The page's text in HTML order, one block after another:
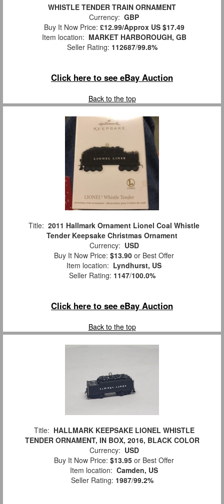
WHISTLE TENDER TRAIN ORNAMENT
Currency: GBP
Buy It Now Price: £12.99/Approx US $17.49
Item location: MARKET HARBOROUGH, GB
Seller Rating: 112687/99.8%
Click here to see eBay Auction
Back to the top
Title: 2011 Hallmark Ornament Lionel Coal Whistle
Tender Keepsake Christmas Ornament
Currency: USD
Buy It Now Price: $13.90 or Best Offer
Item location: Lyndhurst, US
Seller Rating: 1147/100.0%
Click here to see eBay Auction
Back to the top
Title: HALLMARK KEEPSAKE LIONEL WHISTLE
TENDER ORNAMENT, IN BOX, 2016, BLACK COLOR
Currency: USD
Buy It Now Price: $13.95 or Best Offer
Item location: Camden, US
Seller Rating: 1987/99.2%